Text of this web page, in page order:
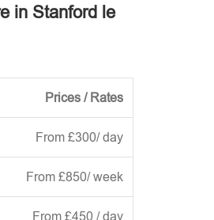
in Stanford le
Prices / Rates
From £300/ day
From £850/ week
From £450 / day